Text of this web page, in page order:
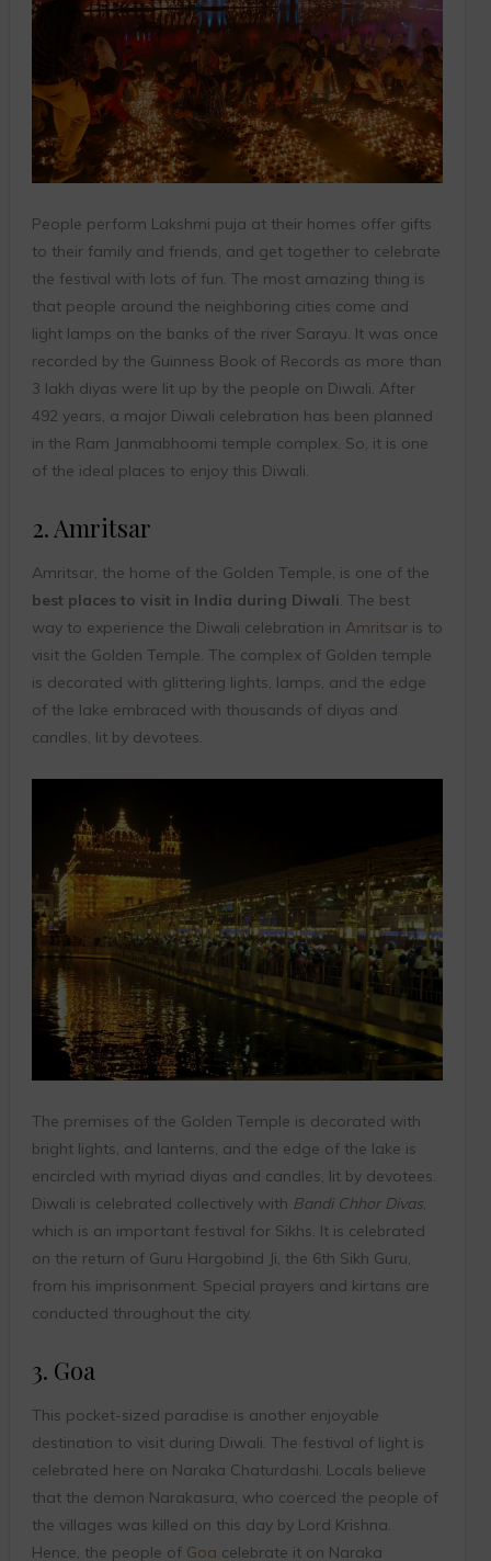
People perform Lakshmi puja at their homes offer gifts
to their family and friends, and get together to celebrate
the festival with lots of fun. The most amazing thing is
that people around the neighboring cities come and
light lamps on the banks of the river Sarayu. It was once
recorded by the Guinness Book of Records as more than
3 lakh diyas were lit up by the people on Diwali. After
492 years, a major Diwali celebration has been planned
in the Ram Janmabhoomi temple complex. So, it is one
of the ideal places to enjoy this Diwali.
2. Amritsar
Amritsar, the home of the Golden Temple, is one of the
best places to visit in India during Diwali. The best
way to experience the Diwali celebration in Amritsaris to
visit the Golden Temple. The complex of Golden temple
is decorated with glittering lights, lamps, and the edge
of the lake embraced with thousands of diyas and
candles, lit by devotees.
The premises of the Golden Temple is decorated with
bright lights, and lanterns, and the edge of the lake is
encircled with myriad diyas and candles, lit by devotees.
Diwali is celebrated collectively with Bandi Chhor Divas,
which is an important festival for Sikhs. It is celebrated
on the return of Guru Hargobind Ji, the 6th Sikh Guru,
from his imprisonment. Special prayers and kirtans are
conducted throughout the city.
3. Goa
This pocket-sized paradise is another enjoyable
destination to visit during Diwali. The festival of light is
celebrated here on Naraka Chaturdashi. Locals believe
that the demon Narakasura, who coerced the people of
the villages was killed on this day by Lord Krishna.
Hence, the people of Goa celebrate it on Naraka